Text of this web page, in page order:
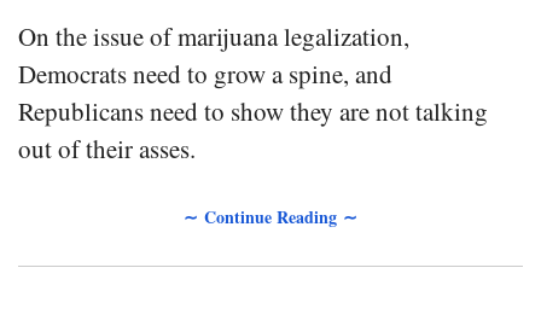
On the issue of marijuana legalization,
Democrats need to grow a spine, and
Republicans need to show they are not talking
out of their asses.
∼ Continue Reading ∼